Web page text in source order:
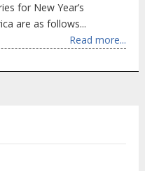
for New Year’s
are as follows...
Read more...